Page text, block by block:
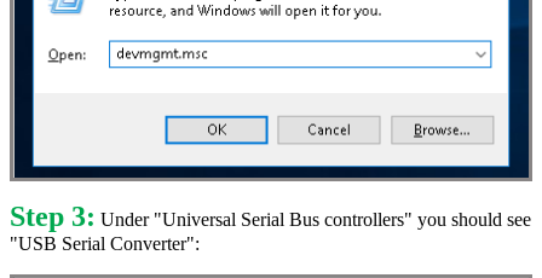
Step 3: Under "Universal Serial Bus controllers" you should see
"USB Serial Converter":